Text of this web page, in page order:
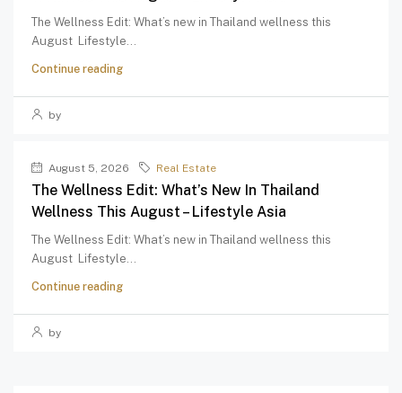
The Wellness Edit: What’s new in Thailand wellness this
August Lifestyle...
Continue reading
by
August 5, 2026 Real Estate
The Wellness Edit: What’s New In Thailand
Wellness This August – Lifestyle Asia
The Wellness Edit: What’s new in Thailand wellness this
August Lifestyle...
Continue reading
by